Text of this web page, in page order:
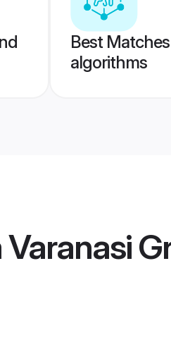
Best
algorithms